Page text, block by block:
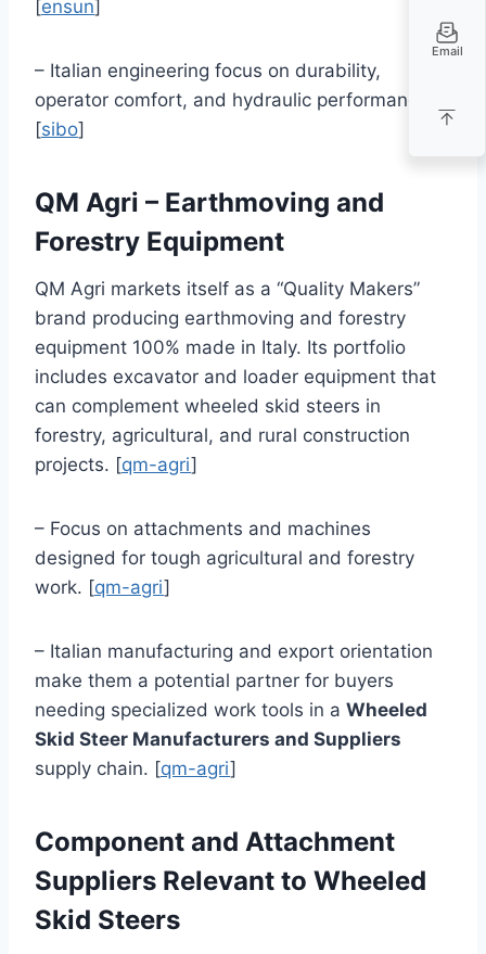
[ensun]
– Italian engineering focus on durability,
operator comfort, and hydraulic performance.
[sibo]
QM Agri – Earthmoving and
Forestry Equipment
QM Agri markets itself as a “Quality Makers”
brand producing earthmoving and forestry
equipment 100% made in Italy. Its portfolio
includes excavator and loader equipment that
can complement wheeled skid steers in
forestry, agricultural, and rural construction
projects. [qm-agri]
– Focus on attachments and machines
designed for tough agricultural and forestry
work. [qm-agri]
– Italian manufacturing and export orientation
make them a potential partner for buyers
needing specialized work tools in a Wheeled
Skid Steer Manufacturers and Suppliers
supply chain. [qm-agri]
Component and Attachment
Suppliers Relevant to Wheeled
Skid Steers
Email